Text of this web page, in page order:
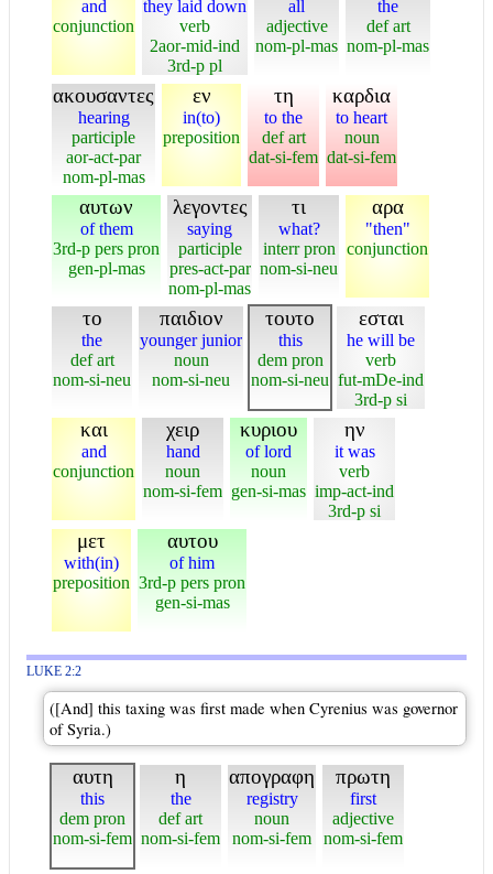
and
conjunction
they laid down
verb
2aor-mid-ind
3rd-p pl
all
adjective
nom-pl-mas
the
def art
nom-pl-mas
ακουσαντες
hearing
participle
aor-act-par
nom-pl-mas
εν
in(to)
preposition
τη
to the
def art
dat-si-fem
καρδια
to heart
noun
dat-si-fem
αυτων
of them
3rd-p pers pron
gen-pl-mas
λεγοντες
saying
participle
pres-act-par
nom-pl-mas
τι
what?
interr pron
nom-si-neu
αρα
"then"
conjunction
το
the
def art
nom-si-neu
παιδιον
younger junior
noun
nom-si-neu
τουτο
this
dem pron
nom-si-neu
εσται
he will be
verb
fut-mDe-ind
3rd-p si
και
and
conjunction
χειρ
hand
noun
nom-si-fem
κυριου
of lord
noun
gen-si-mas
ην
it was
verb
imp-act-ind
3rd-p si
μετ
with(in)
preposition
αυτου
of him
3rd-p pers pron
gen-si-mas
LUKE 2:2
([And] this taxing was first made when Cyrenius was governor
of Syria.)
αυτη
this
dem pron
nom-si-fem
η
the
def art
nom-si-fem
απογραφη
registry
noun
nom-si-fem
πρωτη
first
adjective
nom-si-fem